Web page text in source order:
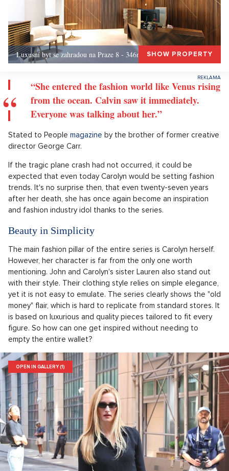
Luxusní byt se zahradou na Praze 8 - 346m, Praha 8SHOW PROPERTY
“She entered the fashion world like Venus rising
from the ocean. Calvin saw it immediately.
Everyone was talking about her.”
Stated to People magazine by the brother of former creative
director George Carr.
If the tragic plane crash had not occurred, it could be
expected that even today Carolyn would be setting fashion
trends. It's no surprise then, that even twenty-seven years
after her death, she has once again become an inspiration
and fashion industry idol thanks to the series.
Beauty in Simplicity
The main fashion pillar of the entire series is Carolyn herself.
However, her character is far from the only one worth
mentioning. John and Carolyn's sister Lauren also stand out
with their style. Their clothing style relies on simple elegance,
yet it is not easy to emulate. The series clearly shows the "old
money" flair, which is hard to replicate from standard stores. It
is based on luxurious and quality pieces tailored to fit every
figure. So how can one get inspired without needing to
empty the entire wallet?
OPEN IN GALLERY (1)